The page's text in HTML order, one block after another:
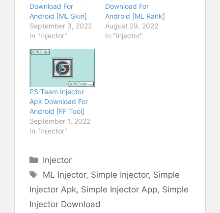
Download For
Android [ML Skin]
September 3, 2022
In "Injector"
Download For
Android [ML Rank]
August 29, 2022
In "Injector"
PS Team Injector
Apk Download For
Android [FF Tool]
September 1, 2022
In "Injector"
Categories
Injector
Tags
ML Injector, Simple Injector, Simple
Injector Apk, Simple Injector App, Simple
Injector Download